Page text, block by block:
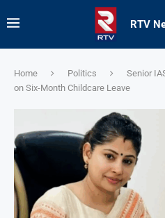
RTV
Home Politics
Senior
on Six-Month Childcare Leave